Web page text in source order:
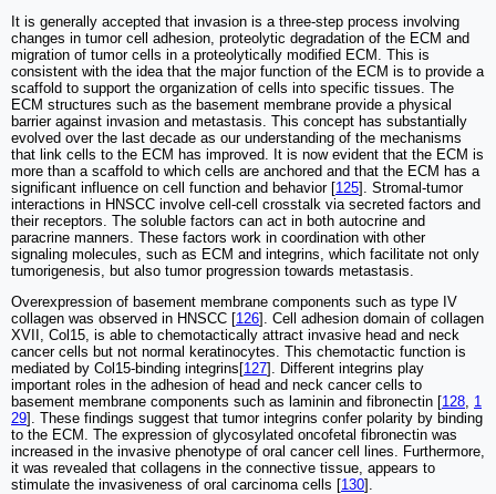
It is generally accepted that invasion is a three-step process involving
changes in tumor cell adhesion, proteolytic degradation of the ECM and
migration of tumor cells in a proteolytically modified ECM. This is
consistent with the idea that the major function of the ECM is to provide a
scaffold to support the organization of cells into specific tissues. The
ECM structures such as the basement membrane provide a physical
barrier against invasion and metastasis. This concept has substantially
evolved over the last decade as our understanding of the mechanisms
that link cells to the ECM has improved. It is now evident that the ECM is
more than a scaffold to which cells are anchored and that the ECM has a
significant influence on cell function and behavior [125]. Stromal-tumor
interactions in HNSCC involve cell-cell crosstalk via secreted factors and
their receptors. The soluble factors can act in both autocrine and
paracrine manners. These factors work in coordination with other
signaling molecules, such as ECM and integrins, which facilitate not only
tumorigenesis, but also tumor progression towards metastasis.
Overexpression of basement membrane components such as type IV
collagen was observed in HNSCC [126]. Cell adhesion domain of collagen
XVII, Col15, is able to chemotactically attract invasive head and neck
cancer cells but not normal keratinocytes. This chemotactic function is
mediated by Col15-binding integrins[127]. Different integrins play
important roles in the adhesion of head and neck cancer cells to
basement membrane components such as laminin and fibronectin [128 1
29]. These findings suggest that tumor integrins confer polarity by binding
to the ECM. The expression of glycosylated oncofetal fibronectin was
increased in the invasive phenotype of oral cancer cell lines. Furthermore,
it was revealed that collagens in the connective tissue, appears to
stimulate the invasiveness of oral carcinoma cells [130].